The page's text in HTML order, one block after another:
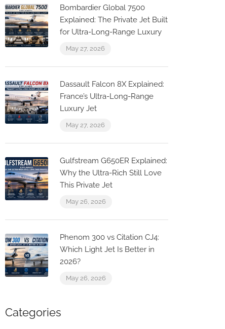
Bombardier Global 7500
Explained: The Private Jet Built
for Ultra-Long-Range Luxury
May 27, 2026
Dassault Falcon 8X Explained:
France’s Ultra-Long-Range
Luxury Jet
May 27, 2026
Gulfstream G650ER Explained:
Why the Ultra-Rich Still Love
This Private Jet
May 26, 2026
Phenom 300 vs Citation CJ4:
Which Light Jet Is Better in
2026?
May 26, 2026
Categories